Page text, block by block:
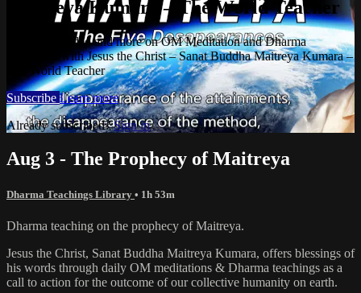
Maitreya Kumara – The World Teacher
Watch this video and more on OM Meditation and Dharma
Teachings with Jesus the Christ – Sanat Buddha Maitreya Kumara –
The World Teacher
Subscribe Learn more
Already subscribed?Sign in
Aug 3 - The Prophecy of Maitreya
Dharma Teachings Library • 1h 53m
Dharma teaching on the prophecy of Maitreya.
Jesus the Christ, Sanat Buddha Maitreya Kumara, offers blessings of
his words through daily OM meditations & Dharma teachings as a
call to action for the outcome of our collective humanity on earth.